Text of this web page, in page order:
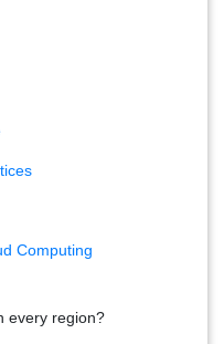
Computing
every region?